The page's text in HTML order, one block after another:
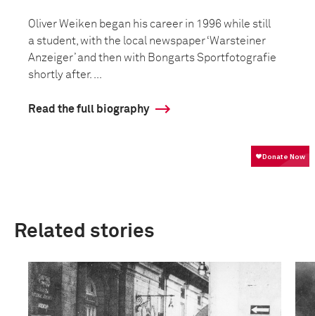
Oliver Weiken began his career in 1996 while still
a student, with the local newspaper ‘Warsteiner
Anzeiger’ and then with Bongarts Sportfotografie
shortly after. ...
Read the full biography
Related stories